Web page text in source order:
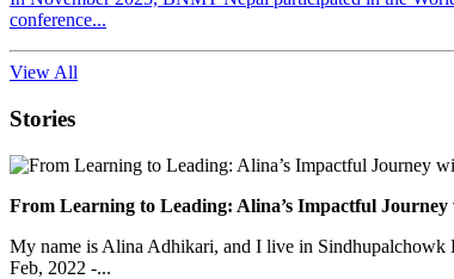
conference...
View All
Stories
From Learning to Leading: Alina’s Impactful
My name is Alina Adhikari, and I live in Sindhupalchowk
Feb, 2022 -...